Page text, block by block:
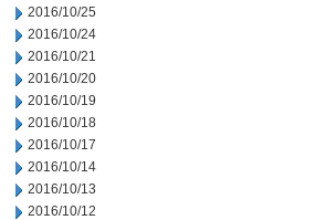
2016/10/25
2016/10/24
2016/10/21
2016/10/20
2016/10/19
2016/10/18
2016/10/17
2016/10/14
2016/10/13
2016/10/12